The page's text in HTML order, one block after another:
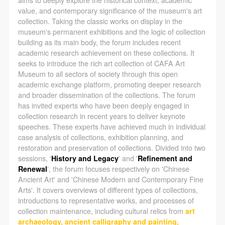
value, and contemporary significance of the museum's art
collection. Taking the classic works on display in the
museum's permanent exhibitions and the logic of collection
building as its main body, the forum includes recent
academic research achievement on these collections. It
seeks to introduce the rich art collection of CAFA Art
Museum to all sectors of society through this open
academic exchange platform, promoting deeper research
and broader dissemination of the collections. The forum
has invited experts who have been deeply engaged in
collection research in recent years to deliver keynote
speeches. These experts have achieved much in individual
case analysis of collections, exhibition planning, and
restoration and preservation of collections. Divided into two
sessions, 'History and Legacy' and 'Refinement and
Renewal', the forum focuses respectively on 'Chinese
Ancient Art' and 'Chinese Modern and Contemporary Fine
Arts'. It covers overviews of different types of collections,
introductions to representative works, and processes of
collection maintenance, including cultural relics from art
archaeology, ancient calligraphy and painting,
relevant legal statutes and museum rules. The
museum may sue for legal and financial liability.
Article VI
Event participants will participate in the event under
the guidance of museum staff and event leaders or
instructors and must correctly use the painting tools,
materials, equipment, and/or facilities provided for
the event. If a participant causes injury or harm to
him/herself or others while using the painting tools,
materials, equipment, and/or facilities, or causes the
damage or destruction of the tools, materials,
equipment, and/or facilities, the event participant
must undertake all related liability and provide
compensation for the financial losses. Persons not
involved in the accident and the museum do not
relevant legal statutes and museum rules. The
museum may sue for legal and financial liability.
Article VI
Event participants will participate in the event under
the guidance of museum staff and event leaders or
instructors and must correctly use the painting tools,
materials, equipment, and/or facilities provided for
the event. If a participant causes injury or harm to
him/herself or others while using the painting tools,
materials, equipment, and/or facilities, or causes the
damage or destruction of the tools, materials,
equipment, and/or facilities, the event participant
must undertake all related liability and provide
compensation for the financial losses. Persons not
involved in the accident and the museum do not
relevant legal statutes and museum rules. The
museum may sue for legal and financial liability.
Article VI
Event participants will participate in the event under
the guidance of museum staff and event leaders or
instructors and must correctly use the painting tools,
materials, equipment, and/or facilities provided for
the event. If a participant causes injury or harm to
him/herself or others while using the painting tools,
materials, equipment, and/or facilities, or causes the
damage or destruction of the tools, materials,
equipment, and/or facilities, the event participant
must undertake all related liability and provide
compensation for the financial losses. Persons not
involved in the accident and the museum do not